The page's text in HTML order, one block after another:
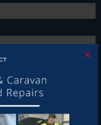
×
products and
please contact our data